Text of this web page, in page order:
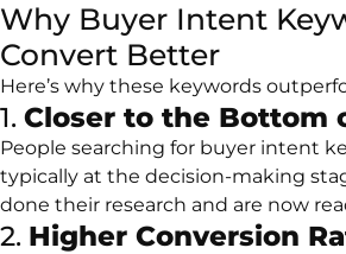
Why Buyer Intent
Convert Better
Here’s why these keywords
1. Closer to the Bottom
People searching for buyer intent
typically at the decision-making
done their research and are now
2. Higher Conversion